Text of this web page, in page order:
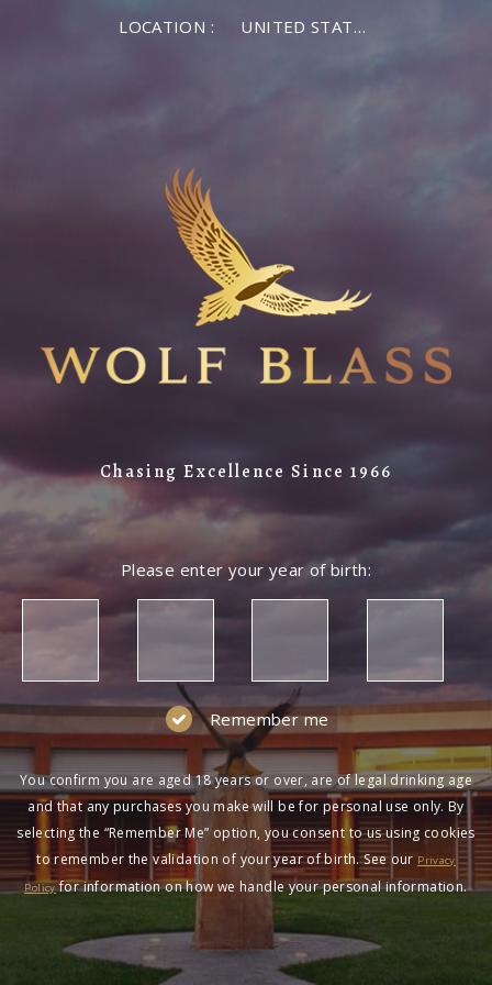
LOCATION : UNITED STATES OF AMERICA
Chasing Excellence Since 1966
Please enter your year of birth:
Remember me
You confirm you are aged 18 years or over, are of legal drinking age
and that any purchases you make will be for personal use only. By
selecting the “Remember Me” option, you consent to us using cookies
to remember the validation of your year of birth. See our Privacy
Policyfor information on how we handle your personal information.